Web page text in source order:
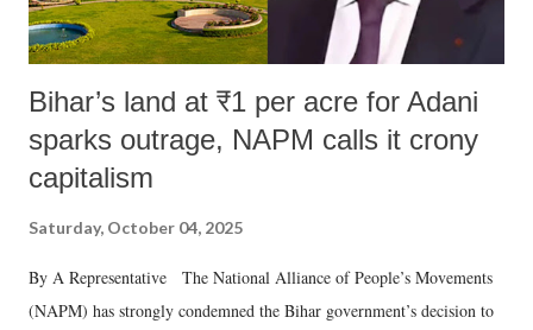
Bihar’s land at ₹1 per acre for Adani
sparks outrage, NAPM calls it crony
capitalism
Saturday, October 04, 2025
By A Representative The National Alliance of People’s Movements
(NAPM) has strongly condemned the Bihar government’s decision to